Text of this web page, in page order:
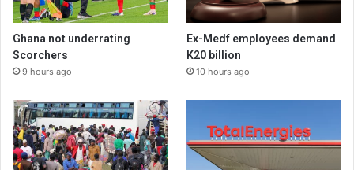
Ghana not underrating
Scorchers
9 hours ago
Ex-Medf employees demand
K20 billion
10 hours ago